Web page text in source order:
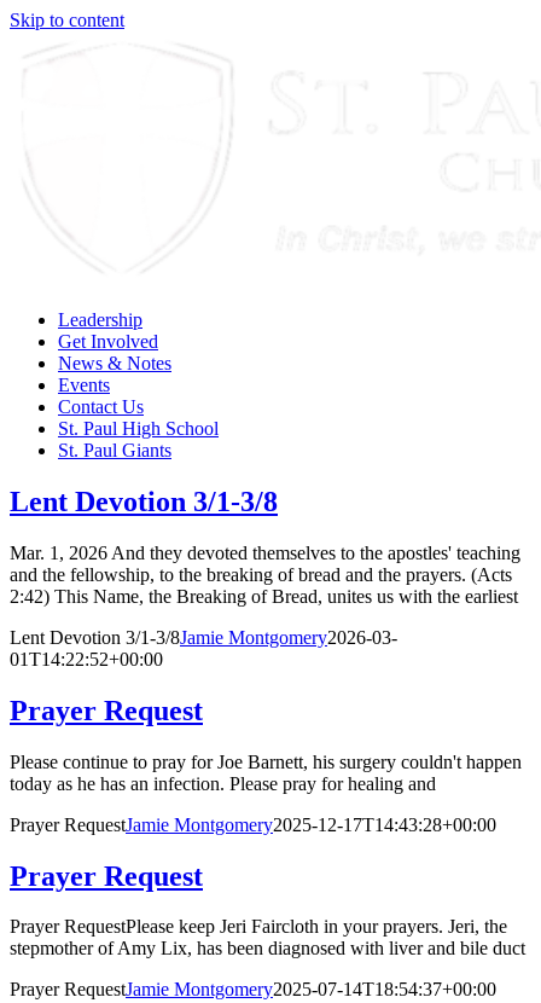
Skip to content
Leadership
Get Involved
News & Notes
Events
Contact Us
St. Paul High School
St. Paul Giants
Lent Devotion 3/1-3/8
Mar. 1, 2026 And they devoted themselves to the apostles' teaching
and the fellowship, to the breaking of bread and the prayers. (Acts
2:42) This Name, the Breaking of Bread, unites us with the earliest
Lent Devotion 3/1-3/8Jamie Montgomery2026-03-
01T14:22:52+00:00
Prayer Request
Please continue to pray for Joe Barnett, his surgery couldn't happen
today as he has an infection. Please pray for healing and
Prayer RequestJamie Montgomery2025-12-17T14:43:28+00:00
Prayer Request
Prayer RequestPlease keep Jeri Faircloth in your prayers. Jeri, the
stepmother of Amy Lix, has been diagnosed with liver and bile duct
Prayer RequestJamie Montgomery2025-07-14T18:54:37+00:00